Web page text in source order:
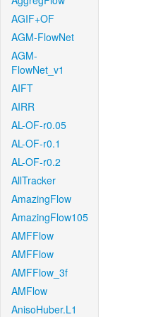
AGIF+OF
AGM-FlowNet
AGM-
FlowNet_v1
AIFT
AIRR
AL-OF-r0.05
AL-OF-r0.1
AL-OF-r0.2
AllTracker
AmazingFlow
AmazingFlow105
AMFFlow
AMFFlow
AMFFlow_3f
AMFlow
AnisoHuber.L1